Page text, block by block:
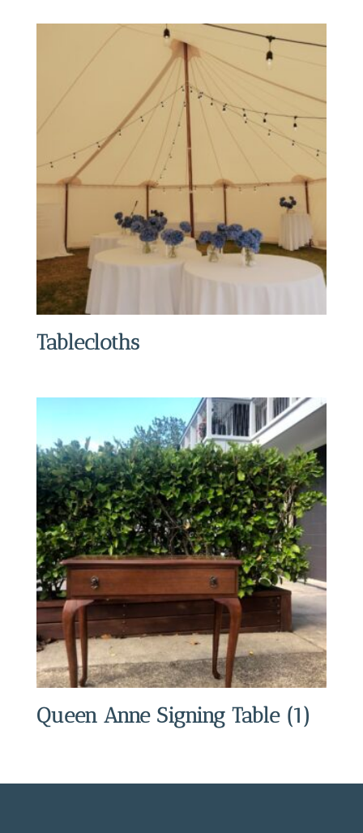
Tablecloths
Queen Anne Signing Table (1)